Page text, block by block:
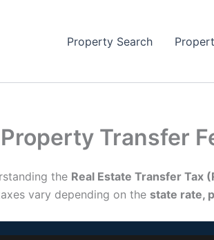
Property Search
Transfer
the Real Estate Transfer Tax
vary depending on the state rate,